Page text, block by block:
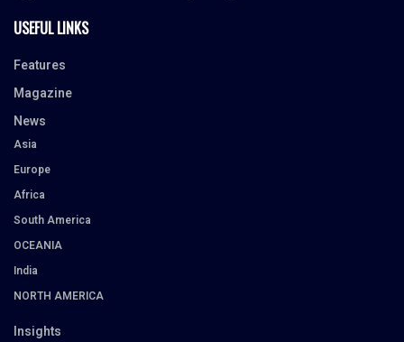
USEFUL LINKS
Features
Magazine
News
Asia
Europe
Africa
South America
OCEANIA
India
NORTH AMERICA
Insights